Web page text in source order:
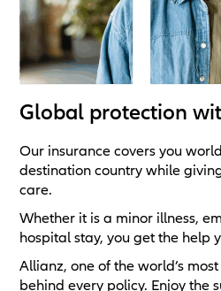
Global protection
Our insurance covers you
destination country while
care.
Whether it is a minor illness,
hospital stay, you get the help
Allianz, one of the world’s
behind every policy. Enjoy the